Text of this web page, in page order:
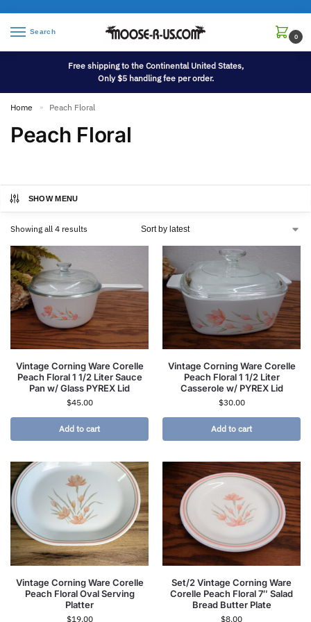
Search
0
Free shipping to the Continental United States,
Only $5 handling fee per order.
Home » Peach Floral
Peach Floral
SHOW MENU
Showing all 4 results
Vintage Corning Ware Corelle
Peach Floral 1 1/2 Liter Sauce
Pan w/ Glass PYREX Lid
$45.00
Add to cart
Vintage Corning Ware Corelle
Peach Floral 1 1/2 Liter
Casserole w/ PYREX Lid
$30.00
Add to cart
Vintage Corning Ware Corelle
Peach Floral Oval Serving
Platter
$19.00
Set/2 Vintage Corning Ware
Corelle Peach Floral 7″ Salad
Bread Butter Plate
$8.00